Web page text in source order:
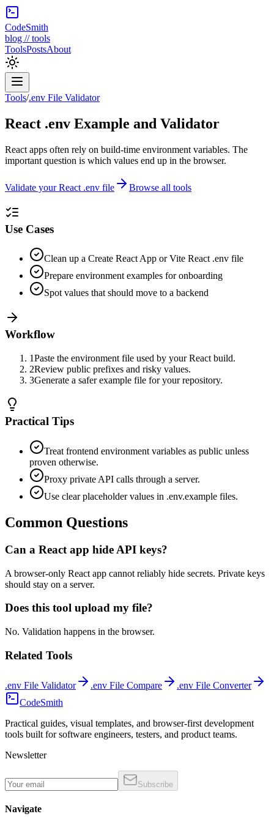
CodeSmith
blog // tools
ToolsPostsAbout
Tools/.env File Validator
React .env Example and Validator
React apps often rely on build-time environment variables. The
important question is which values end up in the browser.
Validate your React .env file Browse all tools
Use Cases
Clean up a Create React App or Vite React .env file
Prepare environment examples for onboarding
Spot values that should move to a backend
Workflow
1Paste the environment file used by your React build.
2Review public prefixes and risky values.
3Generate a safer example file for your repository.
Practical Tips
Treat frontend environment variables as public unless
proven otherwise.
Proxy private API calls through a server.
Use clear placeholder values in .env.example files.
Common Questions
Can a React app hide API keys?
A browser-only React app cannot reliably hide secrets. Private keys
should stay on a server.
Does this tool upload my file?
No. Validation happens in the browser.
Related Tools
.env File Validator .env File Compare
.env File Converter
CodeSmith
Practical guides, visual templates, and browser-first development
tools built for software engineers, testers, and product teams.
Newsletter
Subscribe
Navigate